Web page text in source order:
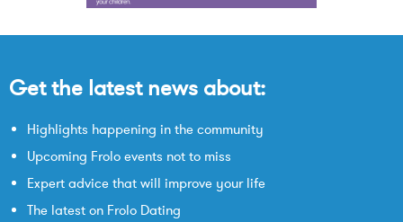
Get the latest news about:
Highlights happening in the community
Upcoming Frolo events not to miss
Expert advice that will improve your life
The latest on Frolo Dating